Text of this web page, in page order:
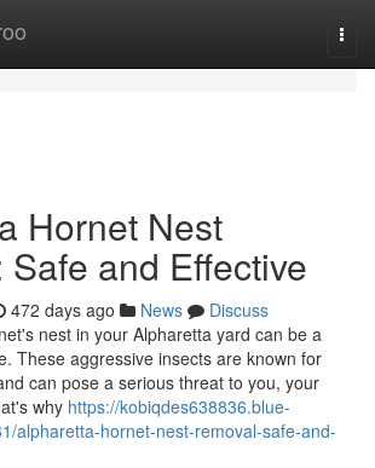
Hornet Nest
Safe and Effective
472 days ago News
Discuss
nest in your Alpharetta yard can be a
These aggressive insects are known for
can pose a serious threat to you, your
why https://kobiqdes638836.blue-
alpharetta-hornet-nest-removal-safe-and-